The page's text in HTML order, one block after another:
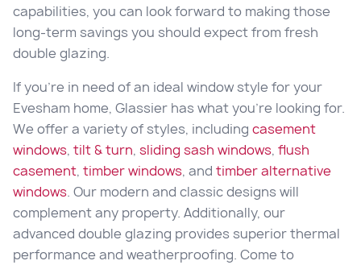
capabilities, you can look forward to making those
long-term savings you should expect from fresh
double glazing.
If you’re in need of an ideal window style for your
Evesham home, Glassier has what you’re looking for.
We offer a variety of styles, including casement
windows, tilt & turn, sliding sash windows, flush
casement, timber windows, and timber alternative
windows. Our modern and classic designs will
complement any property. Additionally, our
advanced double glazing provides superior thermal
performance and weatherproofing. Come to